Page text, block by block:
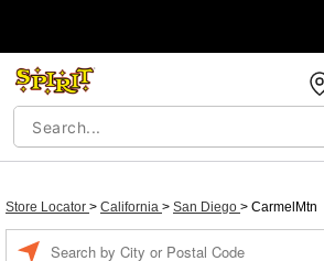
Store Locator > California > San Diego > CarmelMtn